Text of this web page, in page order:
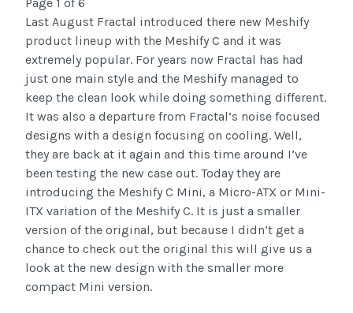
Last August Fractal introduced there new Meshify
product lineup with the Meshify C and it was
extremely popular. For years now Fractal has had
just one main style and the Meshify managed to
keep the clean look while doing something different.
It was also a departure from Fractal’s noise focused
designs with a design focusing on cooling. Well,
they are back at it again and this time around I’ve
been testing the new case out. Today they are
introducing the Meshify C Mini, a Micro-ATX or Mini-
ITX variation of the Meshify C. It is just a smaller
version of the original, but because I didn’t get a
chance to check out the original this will give us a
look at the new design with the smaller more
compact Mini version.